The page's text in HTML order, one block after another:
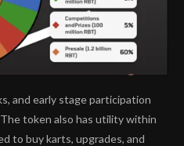
and early stage participation
token also has utility within
to buy karts, upgrades, and